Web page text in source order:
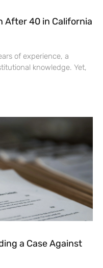
After 40 in California
of experience, a
knowledge. Yet,
a Case Against